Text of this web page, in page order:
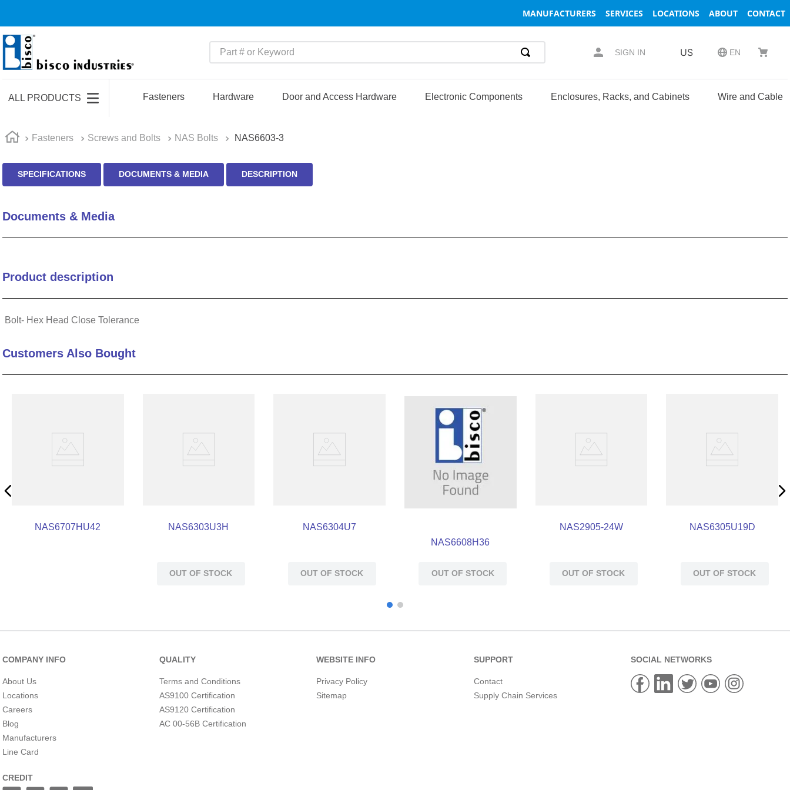
MANUFACTURERS SERVICES LOCATIONS ABOUT CONTACT
Part # or Keyword
SIGN IN US EN
ALL PRODUCTS Fasteners Hardware Door and Access Hardware Electronic Components Enclosures, Racks, and Cabinets Wire and Cable
Fasteners Screws and Bolts NAS Bolts NAS6603-3
SPECIFICATIONS DOCUMENTS & MEDIA DESCRIPTION
Documents & Media
Product description
Bolt- Hex Head Close Tolerance
Customers Also Bought
NAS6707HU42 NAS6303U3H
OUT OF STOCK
NAS6304U7
OUT OF STOCK
NAS6608H36
OUT OF STOCK
NAS2905-24W
OUT OF STOCK
NAS6305U19D
OUT OF STOCK
COMPANY INFO
About Us
Locations
Careers
Blog
Manufacturers
Line Card
QUALITY
Terms and Conditions
AS9100 Certification
AS9120 Certification
AC 00-56B Certification
WEBSITE INFO
Privacy Policy
Sitemap
SUPPORT
Contact
Supply Chain Services
SOCIAL NETWORKS
CREDIT
1.
m45913
.
m22759
5.
m23053
8.
southco latch